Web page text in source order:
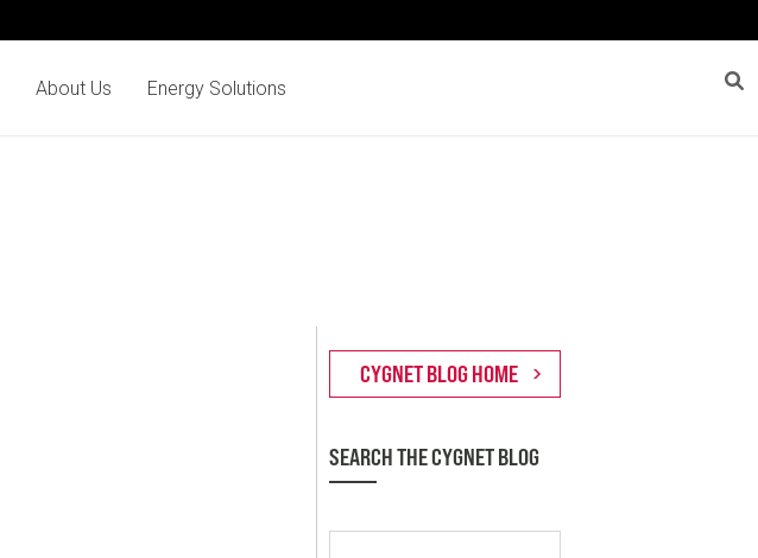
About Us Energy Solutions
SEARCH THE CYGNET BLOG